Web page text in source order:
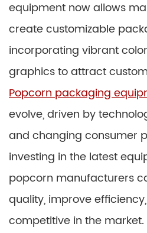
equipment now allows
create customizable
incorporating vibrant
graphics to attract
Popcorn packaging
evolve, driven by
and changing consumer
investing in the latest
popcorn manufacturers
quality, improve
competitive in the market.